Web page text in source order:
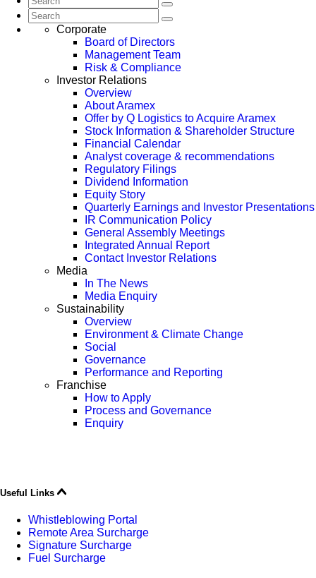
Corporate
Board of Directors
Management Team
Risk & Compliance
Investor Relations
Overview
About Aramex
Offer by Q Logistics to Acquire Aramex
Stock Information & Shareholder Structure
Financial Calendar
Analyst coverage & recommendations
Regulatory Filings
Dividend Information
Equity Story
Quarterly Earnings and Investor Presentations
IR Communication Policy
General Assembly Meetings
Integrated Annual Report
Contact Investor Relations
Media
In The News
Media Enquiry
Sustainability
Overview
Environment & Climate Change
Social
Governance
Performance and Reporting
Franchise
How to Apply
Process and Governance
Enquiry
Useful Links
Whistleblowing Portal
Remote Area Surcharge
Signature Surcharge
Fuel Surcharge